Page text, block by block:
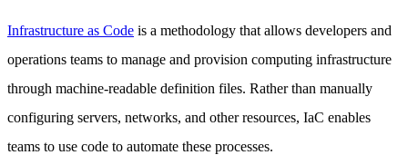
Infrastructure as Code is a methodology that allows developers and
operations teams to manage and provision computing infrastructure
through machine-readable definition files. Rather than manually
configuring servers, networks, and other resources, IaC enables
teams to use code to automate these processes.